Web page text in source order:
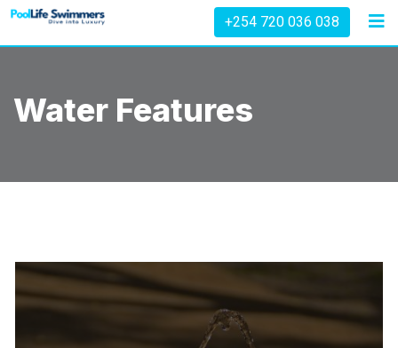
Skip
+254 720 036 038
Water Features